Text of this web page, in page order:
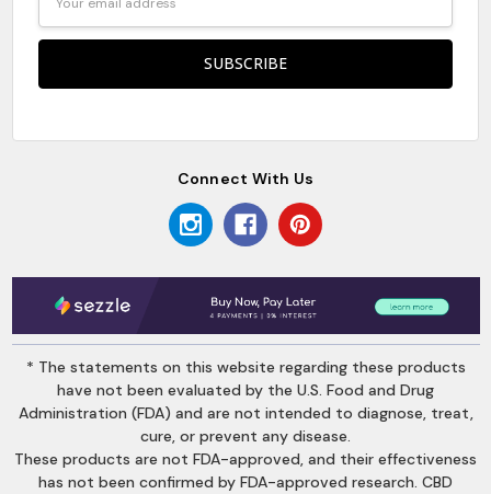
Address
Connect With Us
* The statements on this website regarding these products
have not been evaluated by the U.S. Food and Drug
Administration (FDA) and are not intended to diagnose, treat,
cure, or prevent any disease.
These products are not FDA-approved, and their effectiveness
has not been confirmed by FDA-approved research. CBD